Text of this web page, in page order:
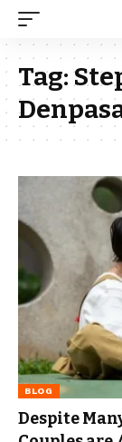
Tag:
BLOG
Despite